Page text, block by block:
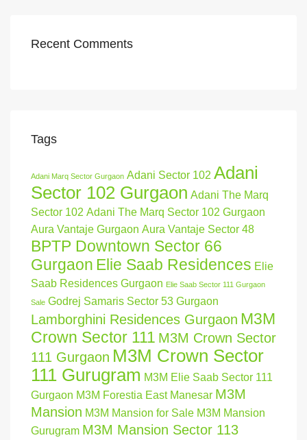
Recent Comments
Tags
Adani Marq Sector Gurgaon Adani Sector 102 Adani
Sector 102 Gurgaon Adani The Marq
Sector 102 Adani The Marq Sector 102 Gurgaon
Aura Vantaje Gurgaon Aura Vantaje Sector 48
BPTP Downtown Sector 66
Gurgaon Elie Saab Residences Elie
Saab Residences Gurgaon Elie Saab Sector 111 Gurgaon
Sale Godrej Samaris Sector 53 Gurgaon
Lamborghini Residences Gurgaon M3M
Crown Sector 111 M3M Crown Sector
111 Gurgaon M3M Crown Sector
111 Gurugram M3M Elie Saab Sector 111
Gurgaon M3M Forestia East Manesar M3M
Mansion M3M Mansion for Sale M3M Mansion
Gurugram M3M Mansion Sector 113